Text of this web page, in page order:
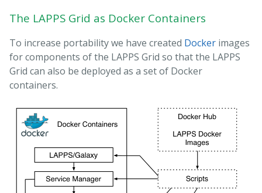
The LAPPS Grid as Docker Containers
To increase portability we have created Docker images
for components of the LAPPS Grid so that the LAPPS
Grid can also be deployed as a set of Docker
containers.